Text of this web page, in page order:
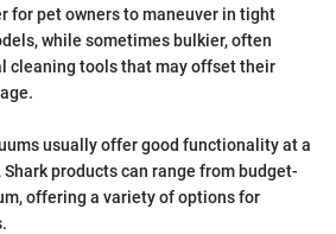
for pet owners to maneuver in tight
while sometimes bulkier, often
cleaning tools that may offset their
usually offer good functionality at a
products can range from budget-
offering a variety of options for